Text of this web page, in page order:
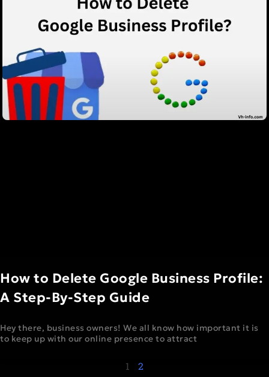
How to Delete Google Business Profile:
A Step-By-Step Guide
Hey there, business owners! We all know how important it is
to keep up with our online presence to attract
1 2